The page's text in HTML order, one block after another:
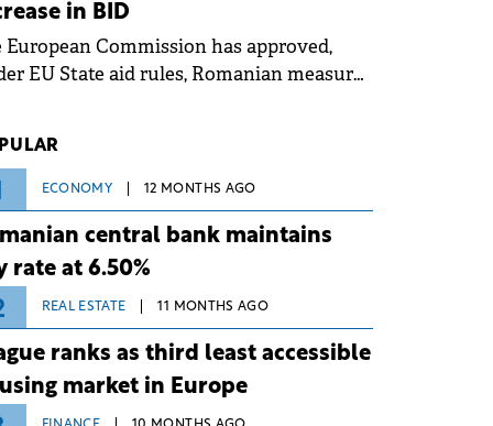
risks associated with severe
conditions.
in BID
European Commission has approved,
EU State aid rules, Romanian measures
(BID).
ECONOMY 12 MONTHS AGO
central bank maintains
rate at 6.50%
REAL ESTATE 11 MONTHS AGO
ranks as third least accessible
market in Europe